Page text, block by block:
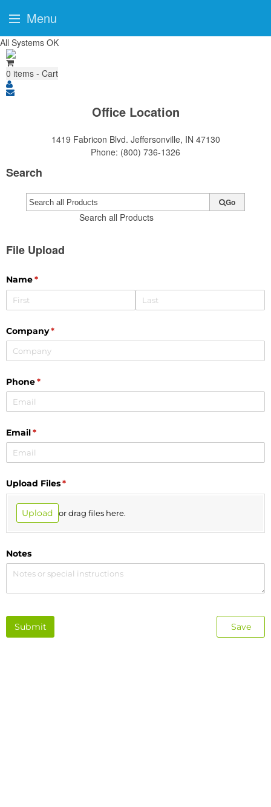
All Systems OK
0 items - Cart
Office Location
1419 Fabricon Blvd. Jeffersonville, IN 47130
Phone: (800) 736-1326
Search
Search all Products
Go
File Upload
Menu